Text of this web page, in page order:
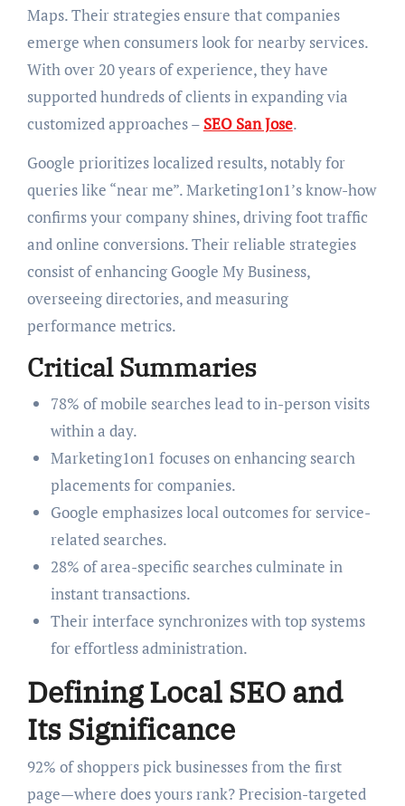
Maps. Their strategies ensure that companies
emerge when consumers look for nearby services.
With over 20 years of experience, they have
supported hundreds of clients in expanding via
customized approaches – SEO San Jose.
Google prioritizes localized results, notably for
queries like “near me”. Marketing1on1’s know-how
confirms your company shines, driving foot traffic
and online conversions. Their reliable strategies
consist of enhancing Google My Business,
overseeing directories, and measuring
performance metrics.
Critical Summaries
78% of mobile searches lead to in-person visits
within a day.
Marketing1on1 focuses on enhancing search
placements for companies.
Google emphasizes local outcomes for service-
related searches.
28% of area-specific searches culminate in
instant transactions.
Their interface synchronizes with top systems
for effortless administration.
Defining Local SEO and
Its Significance
92% of shoppers pick businesses from the first
page—where does yours rank? Precision-targeted